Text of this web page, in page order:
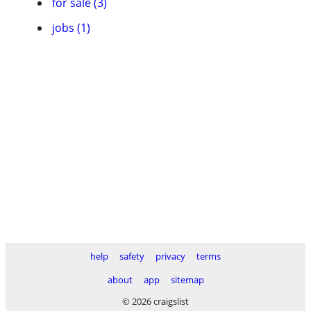
jobs (1)
help safety privacy
terms
about
app
sitemap
© 2026 craigslist